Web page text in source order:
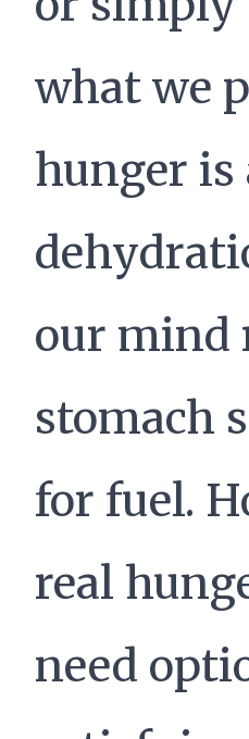
what we
hunger
our mind
stomach
for fuel.
real
need